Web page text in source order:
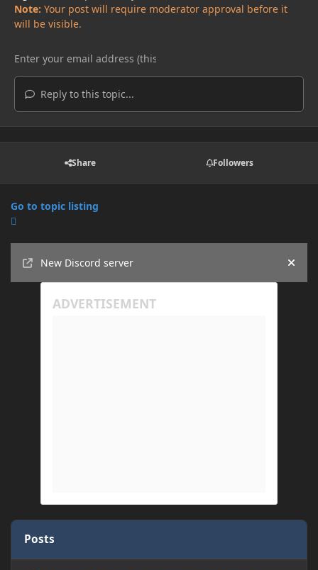
Note: Your post will require moderator approval before it
will be visible.
Reply to this topic...
Share Followers
Go to topic listing
New Discord server
Hide
Posts